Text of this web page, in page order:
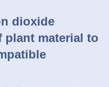
dioxide
plant material to